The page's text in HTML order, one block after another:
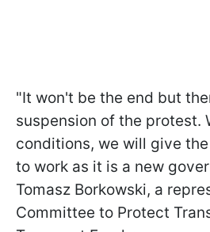
"It won't be the end but
suspension of the protest.
conditions, we will give
to work as it is a new
Tomasz Borkowski, a
Committee to Protect